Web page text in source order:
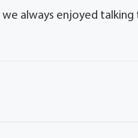
always enjoyed